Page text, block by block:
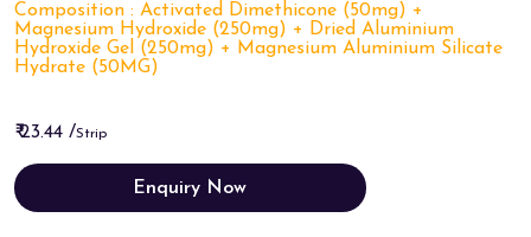
Composition : Activated Dimethicone (50mg) +
Magnesium Hydroxide (250mg) + Dried Aluminium
Hydroxide Gel (250mg) + Magnesium Aluminium Silicate
Hydrate (50MG)
₹ 23.44 /Strip
Enquiry Now